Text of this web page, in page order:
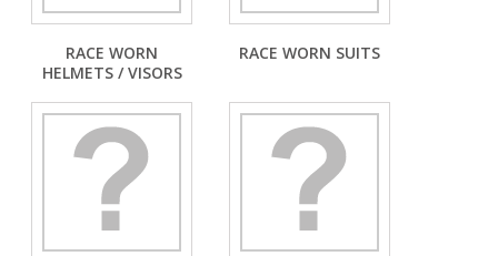
RACE WORN
HELMETS / VISORS
RACE WORN SUITS